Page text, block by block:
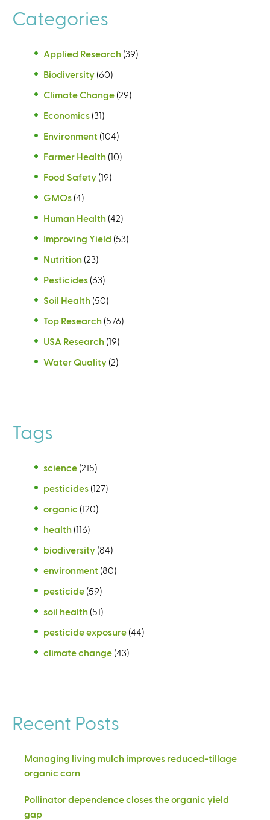
Categories
Applied Research (39)
Biodiversity (60)
Climate Change (29)
Economics (31)
Environment (104)
Farmer Health (10)
Food Safety (19)
GMOs (4)
Human Health (42)
Improving Yield (53)
Nutrition (23)
Pesticides (63)
Soil Health (50)
Top Research (576)
USA Research (19)
Water Quality (2)
Tags
science (215)
pesticides (127)
organic (120)
health (116)
biodiversity (84)
environment (80)
pesticide (59)
soil health (51)
pesticide exposure (44)
climate change (43)
Recent Posts
Managing living mulch improves reduced-tillage
organic corn
Pollinator dependence closes the organic yield
gap